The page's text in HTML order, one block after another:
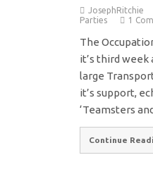
JosephRitchie
Parties
1
The
it’s third week
large
it’s support,
‘Teamsters
Continue